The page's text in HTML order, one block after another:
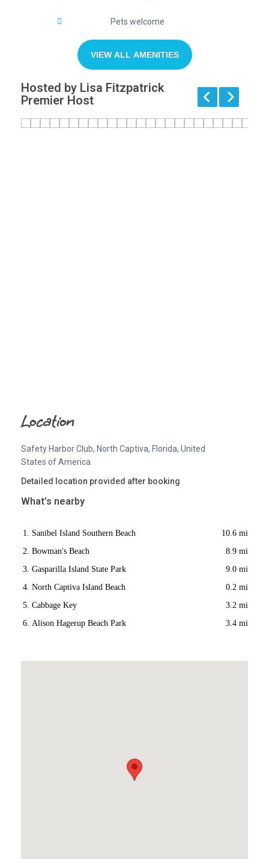
Pets welcome
VIEW ALL AMENITIES
Hosted by Lisa Fitzpatrick
Premier Host
Location
Safety Harbor Club, North Captiva, Florida, United
States of America
Detailed location provided after booking
What’s nearby
Sanibel Island Southern Beach
10.6 mi
Bowman's Beach
8.9 mi
Gasparilla Island State Park
9.0 mi
North Captiva Island Beach
0.2 mi
Cabbage Key
3.2 mi
Alison Hagerup Beach Park
3.4 mi